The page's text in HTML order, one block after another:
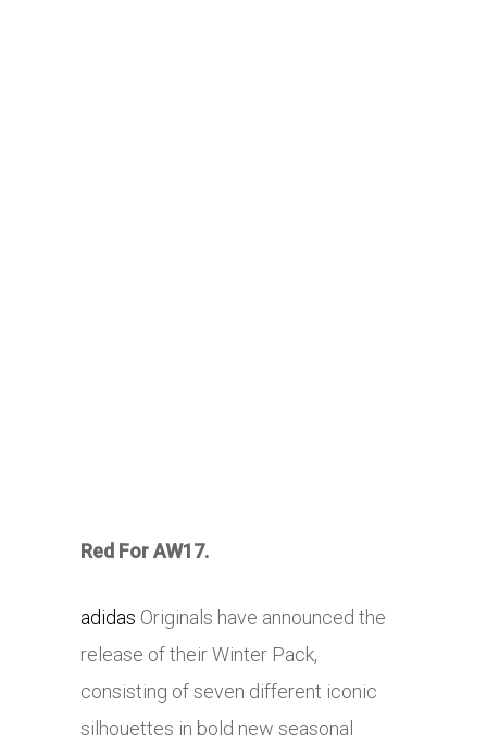
Red For AW17.
adidas Originals have announced the
release of their Winter Pack,
consisting of seven different iconic
silhouettes in bold new seasonal